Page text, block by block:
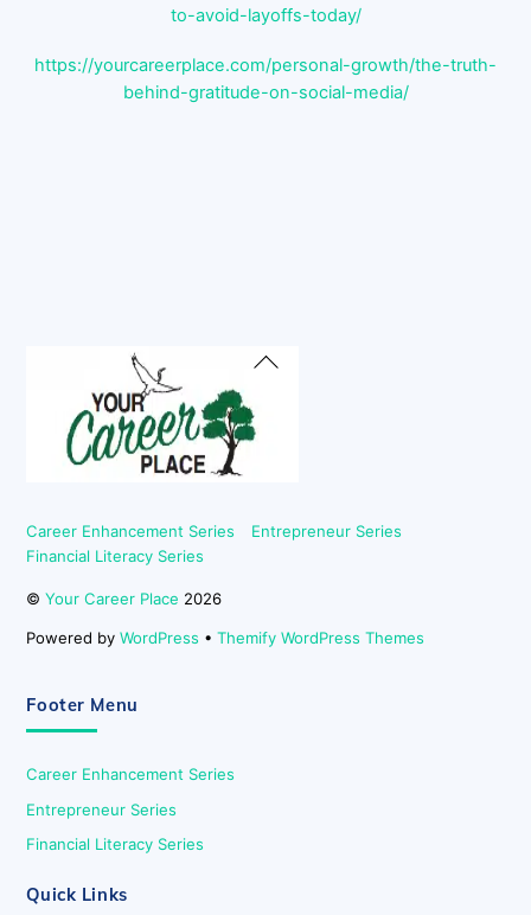
to-avoid-layoffs-today/
https://yourcareerplace.com/personal-growth/the-truth-
behind-gratitude-on-social-media/
Back
Career Enhancement Series
Entrepreneur Series
Financial Literacy Series
©Your Career Place 2026
Powered byWordPress •Themify WordPress Themes
Footer Menu
Career Enhancement Series
Entrepreneur Series
Financial Literacy Series
Quick Links